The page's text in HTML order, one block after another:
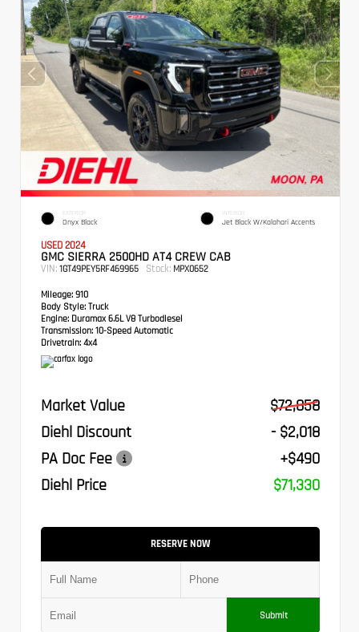
EXTERIOR
Onyx Black
INTERIOR
Jet Black W/Kalahari Accents
USED 2024
GMC SIERRA 2500HD AT4 CREW CAB
VIN: 1GT49PEY5RF469965 Stock: MPX0652
Mileage: 910
Body Style: Truck
Engine: Duramax 6.6L V8 Turbodiesel
Transmission: 10-Speed Automatic
Drivetrain: 4x4
Market Value
$72,858
Diehl Discount
- $2,018
PA Doc Fee
+$490
Diehl Price
$71,330
RESERVE NOW
Submit